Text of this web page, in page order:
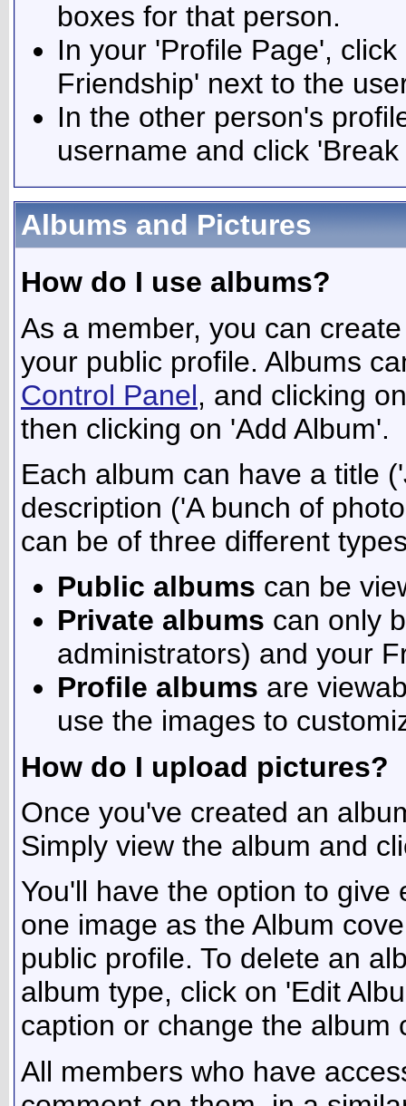
boxes for that person.
In your 'Profile Page',
Friendship' next to the
In the other person's
username and click
Albums and Pictures
How do I use albums?
As a member, you can
your public profile. Albums
Control Panel, and clicking
then clicking on 'Add Album'.
Each album can have a title
description ('A bunch of
can be of three different
Public albums can be
Private albums can only
administrators) and your
Profile albums are
use the images to
How do I upload pictures?
Once you've created an
Simply view the album and
You'll have the option to
one image as the Album
public profile. To delete an
album type, click on 'Edit
caption or change the album
All members who have